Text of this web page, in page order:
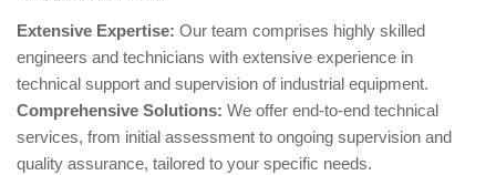
Extensive Expertise: Our team comprises highly skilled
engineers and technicians with extensive experience in
technical support and supervision of industrial equipment.
Comprehensive Solutions: We offer end-to-end technical
services, from initial assessment to ongoing supervision and
quality assurance, tailored to your specific needs.